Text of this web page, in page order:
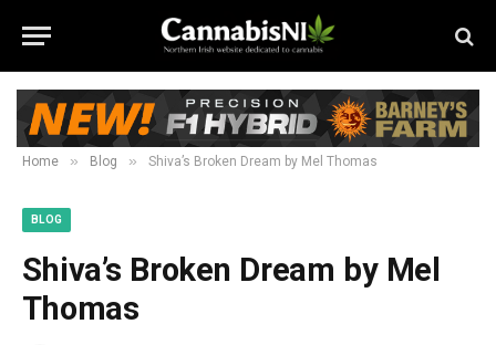
Home » Blog » Shiva’s Broken Dream by Mel Thomas
BLOG
Shiva’s Broken Dream by Mel
Thomas